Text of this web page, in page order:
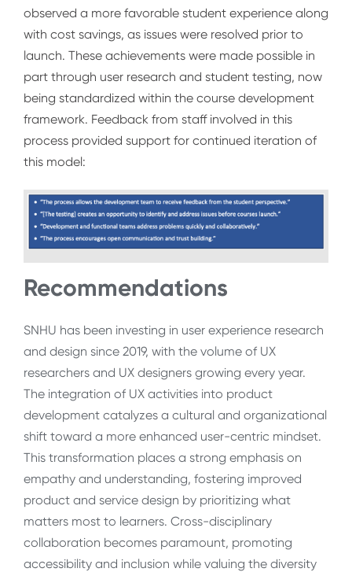
observed a more favorable student experience along
with cost savings, as issues were resolved prior to
launch. These achievements were made possible in
part through user research and student testing, now
being standardized within the course development
framework. Feedback from staff involved in this
process provided support for continued iteration of
this model:
Recommendations
SNHU has been investing in user experience research
and design since 2019, with the volume of UX
researchers and UX designers growing every year.
The integration of UX activities into product
development catalyzes a cultural and organizational
shift toward a more enhanced user-centric mindset.
This transformation places a strong emphasis on
empathy and understanding, fostering improved
product and service design by prioritizing what
matters most to learners. Cross-disciplinary
collaboration becomes paramount, promoting
accessibility and inclusion while valuing the diversity